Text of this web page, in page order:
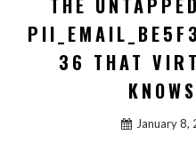
THE
36 THAT
January 8,